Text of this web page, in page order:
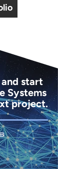
start
Systems
project.